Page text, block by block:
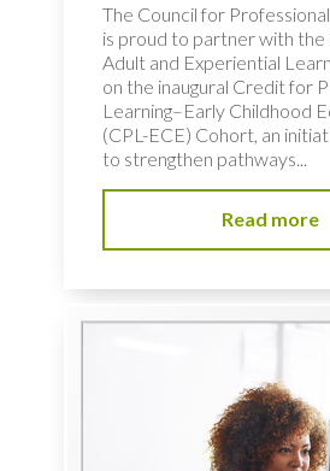
The Council for
is proud to partner with the
Adult and Experiential
on the inaugural Credit for
Learning–Early Childhood
(CPL-ECE) Cohort, an
to strengthen pathways...
Read more